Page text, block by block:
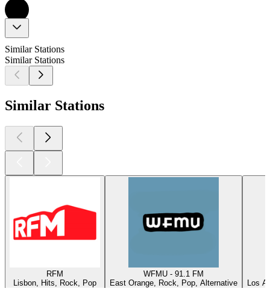
Similar Stations
Similar Stations
Similar Stations
RFM
Lisbon, Hits, Rock, Pop
WFMU - 91.1 FM
East Orange, Rock, Pop, Alternative
Los